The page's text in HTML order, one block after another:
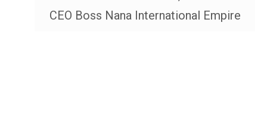
CEO Boss Nana International Empire